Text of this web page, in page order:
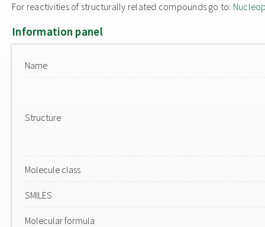
For reactivities of structurally related compounds go to:
Information panel
Name
Structure
Molecule class
SMILES
Molecular formula